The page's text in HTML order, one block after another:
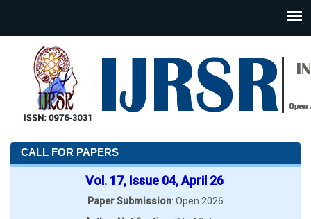
CALL FOR PAPERS
Vol. 17, Issue 04, April 26
Paper Submission: Open 2026